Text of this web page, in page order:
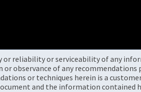
or reliability or serviceability of any
observance of any
or techniques herein is a
and the information contained